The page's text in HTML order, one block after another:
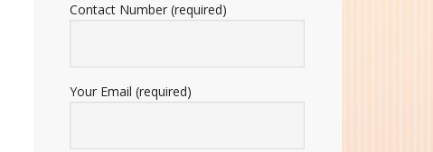
Contact Number (required)
Your Email (required)